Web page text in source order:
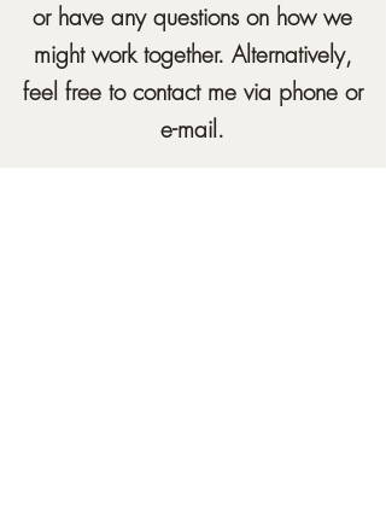
or have any questions on how we
might work together. Alternatively,
feel free to contact me via phone or
e-mail.